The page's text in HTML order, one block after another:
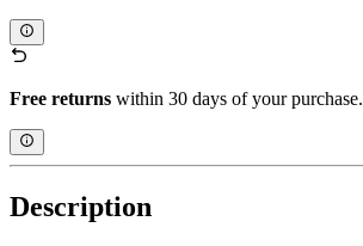
Free returns within 30 days of your purchase.
Description